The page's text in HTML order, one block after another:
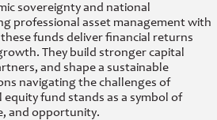
sovereignty and national
professional asset management with
funds deliver financial returns
They build stronger capital
and shape a sustainable
navigating the challenges of
fund stands as a symbol of
and opportunity.